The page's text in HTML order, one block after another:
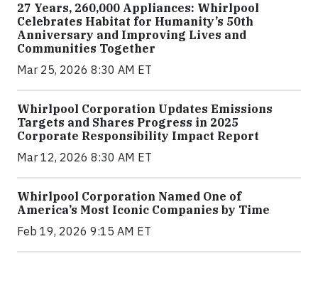
27 Years, 260,000 Appliances: Whirlpool
Celebrates Habitat for Humanity’s 50th
Anniversary and Improving Lives and
Communities Together
Mar 25, 2026 8:30 AM ET
Whirlpool Corporation Updates Emissions
Targets and Shares Progress in 2025
Corporate Responsibility Impact Report
Mar 12, 2026 8:30 AM ET
Whirlpool Corporation Named One of
America’s Most Iconic Companies by Time
Feb 19, 2026 9:15 AM ET